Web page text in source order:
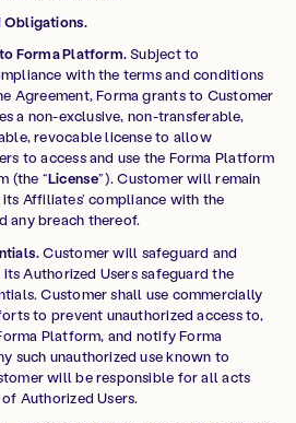
Obligations.
Forma Platform.Subject to
with the terms and conditions
Agreement, Forma grants to Customer
a non-exclusive, non-transferable,
revocable license to allow
to access and use the Forma Platform
(the “License”). Customer will remain
Affiliates’ compliance with the
any breach thereof.
Customer will safeguard and
Authorized Users safeguard the
Customer shall use commercially
to prevent unauthorized access to,
Platform, and notify Forma
such unauthorized use known to
will be responsible for all acts
Authorized Users.